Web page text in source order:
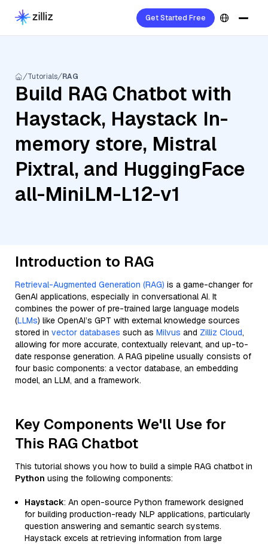
Get Started Free
Tutorials RAG
Build RAG Chatbot with
Haystack, Haystack In-
memory store, Mistral
Pixtral, and HuggingFace
all-MiniLM-L12-v1
Introduction to RAG
Retrieval-Augmented Generation (RAG) is a game-changer for
GenAI applications, especially in conversational AI. It
combines the power of pre-trained large language models
(LLMs) like OpenAI’s GPT with external knowledge sources
stored in vector databases such as Milvus and Zilliz Cloud,
allowing for more accurate, contextually relevant, and up-to-
date response generation. A RAG pipeline usually consists of
four basic components: a vector database, an embedding
model, an LLM, and a framework.
Key Components We'll Use for
This RAG Chatbot
This tutorial shows you how to build a simple RAG chatbot in
Python using the following components:
Haystack: An open-source Python framework designed
for building production-ready NLP applications, particularly
question answering and semantic search systems.
Haystack excels at retrieving information from large